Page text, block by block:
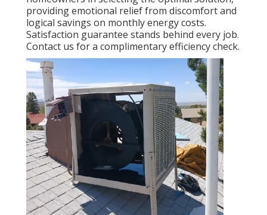
providing emotional relief from discomfort and
logical savings on monthly energy costs.
Satisfaction guarantee stands behind every job.
Contact us for a complimentary efficiency check.